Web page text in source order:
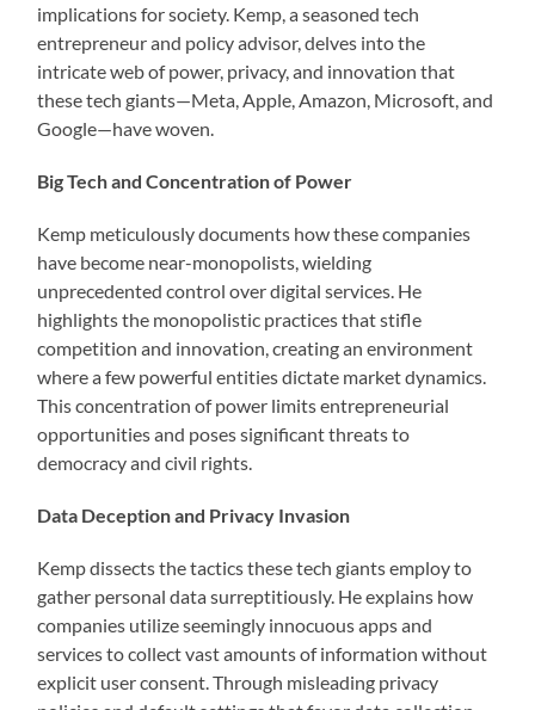
implications for society. Kemp, a seasoned tech
entrepreneur and policy advisor, delves into the
intricate web of power, privacy, and innovation that
these tech giants—Meta, Apple, Amazon, Microsoft, and
Google—have woven.
Big Tech and Concentration of Power
Kemp meticulously documents how these companies
have become near-monopolists, wielding
unprecedented control over digital services. He
highlights the monopolistic practices that stifle
competition and innovation, creating an environment
where a few powerful entities dictate market dynamics.
This concentration of power limits entrepreneurial
opportunities and poses significant threats to
democracy and civil rights.
Data Deception and Privacy Invasion
Kemp dissects the tactics these tech giants employ to
gather personal data surreptitiously. He explains how
companies utilize seemingly innocuous apps and
services to collect vast amounts of information without
explicit user consent. Through misleading privacy